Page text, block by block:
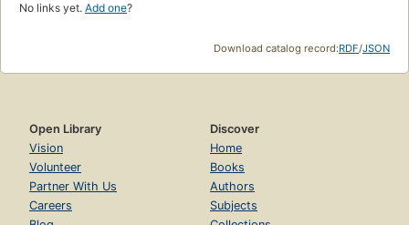
No links yet. Add one?
Download catalog record:RDF/JSON
Open Library
Vision
Volunteer
Partner With Us
Careers
Discover
Home
Books
Authors
Subjects